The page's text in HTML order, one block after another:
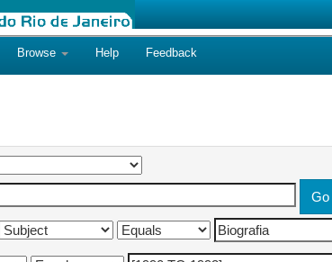
Browse Help Feedback